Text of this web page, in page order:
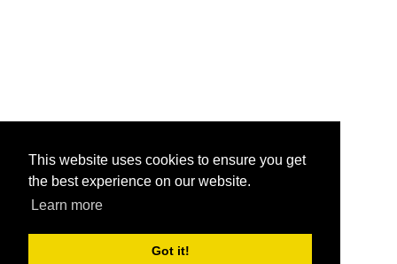
This website uses cookies to ensure you get
the best experience on our website.
Learn more
Got it!